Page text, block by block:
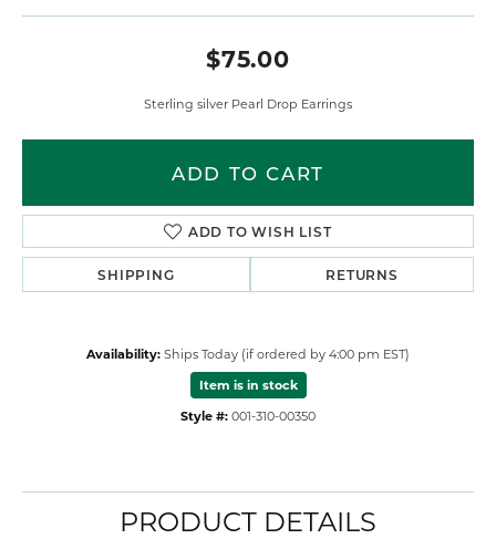
$75.00
Sterling silver Pearl Drop Earrings
ADD TO CART
ADD TO WISH LIST
SHIPPING RETURNS
Availability: Ships Today (if ordered by 4:00 pm EST)
Item is in stock
Style #: 001-310-00350
PRODUCT DETAILS